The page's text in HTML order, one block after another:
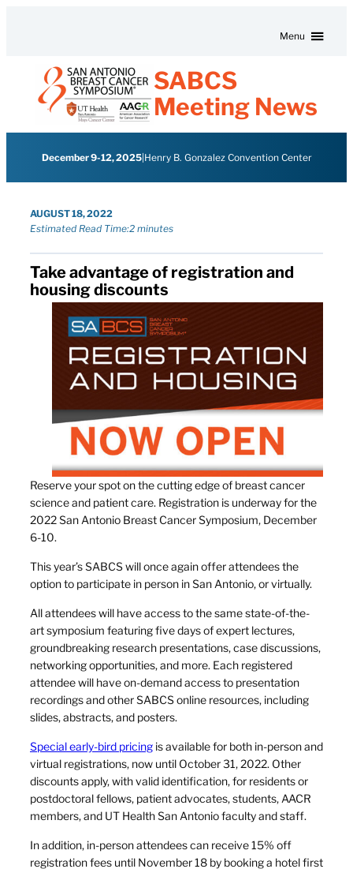
Menu
SABCS
Meeting News
December 9-12, 2025| Henry B. Gonzalez Convention Center
AUGUST 18, 2022
Estimated Read Time:2 minutes
Take advantage of registration and
housing discounts
Reserve your spot on the cutting edge of breast cancer
science and patient care. Registration is underway for the
2022 San Antonio Breast Cancer Symposium, December
6-10.
This year’s SABCS will once again offer attendees the
option to participate in person in San Antonio, or virtually.
All attendees will have access to the same state-of-the-
art symposium featuring five days of expert lectures,
groundbreaking research presentations, case discussions,
networking opportunities, and more. Each registered
attendee will have on-demand access to presentation
recordings and other SABCS online resources, including
slides, abstracts, and posters.
Special early-bird pricing is available for both in-person and
virtual registrations, now until October 31, 2022. Other
discounts apply, with valid identification, for residents or
postdoctoral fellows, patient advocates, students, AACR
members, and UT Health San Antonio faculty and staff.
In addition, in-person attendees can receive 15% off
registration fees until November 18 by booking a hotel first